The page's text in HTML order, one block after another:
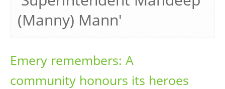
(Manny) Mann'
Emery remembers: A
community honours its heroes